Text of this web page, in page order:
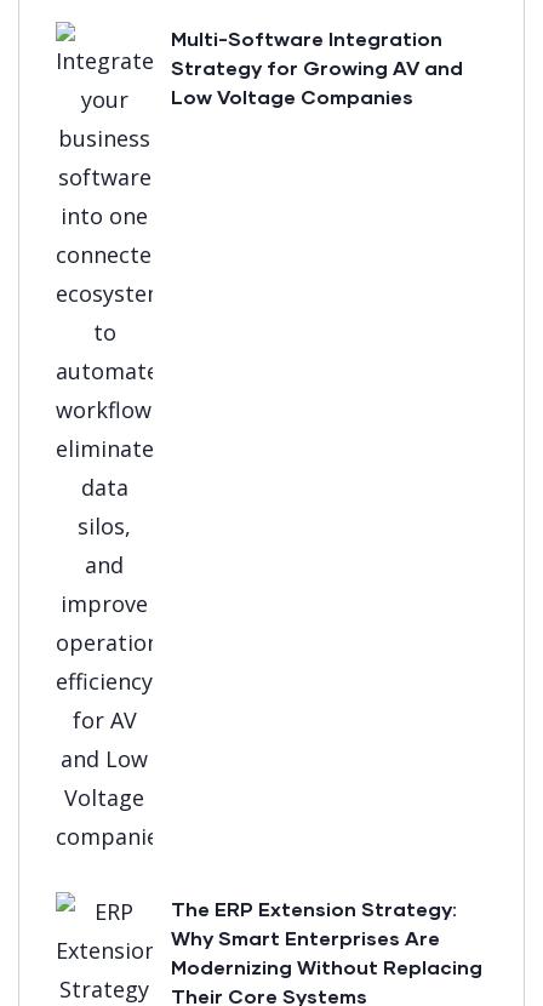
Multi-Software Integration
Strategy for Growing AV and
Low Voltage Companies
The ERP Extension Strategy:
Why Smart Enterprises Are
Modernizing Without Replacing
Their Core Systems